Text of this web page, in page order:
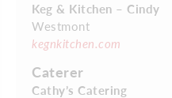
Keg & Kitchen – Cindy
Westmont
kegnkitchen.com
Caterer
Cathy’s Catering